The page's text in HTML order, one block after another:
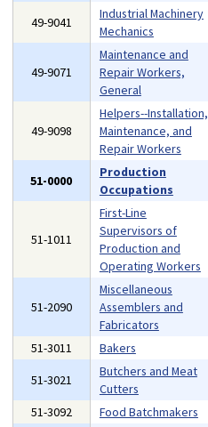
49-9041
Industrial Machinery
Mechanics
49-9071
Maintenance and
Repair Workers,
General
49-9098
Helpers--Installation,
Maintenance, and
Repair Workers
51-0000
Production
Occupations
51-1011
First-Line
Supervisors of
Production and
Operating Workers
51-2090
Miscellaneous
Assemblers and
Fabricators
51-3011 Bakers
51-3021
Butchers and Meat
Cutters
51-3092
Food Batchmakers